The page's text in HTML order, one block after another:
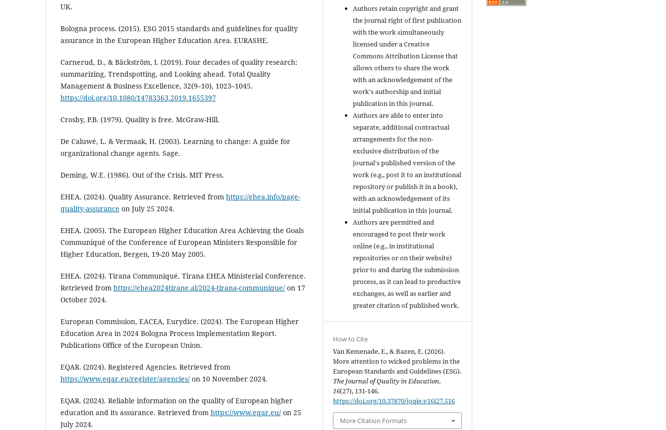
UK.
Bologna process. (2015). ESG 2015 standards and guidelines for quality
assurance in the European Higher Education Area. EURASHE.
Carnerud, D., & Bäckström, I. (2019). Four decades of quality research:
summarizing, Trendspotting, and Looking ahead. Total Quality
Management & Business Excellence, 32(9–10), 1023–1045.
https://doi.org/10.1080/14783363.2019.1655397
Crosby, P.B. (1979). Quality is free. McGraw-Hill.
De Caluwé, L. & Vermaak, H. (2003). Learning to change: A guide for
organizational change agents. Sage.
Deming, W.E. (1986). Out of the Crisis. MIT Press.
EHEA. (2024). Quality Assurance. Retrieved from https://ehea.info/page-
quality-assurance on July 25 2024.
EHEA. (2005). The European Higher Education Area Achieving the Goals
Communiqué of the Conference of European Ministers Responsible for
Higher Education, Bergen, 19-20 May 2005.
EHEA. (2024). Tirana Communiqué. Tirana EHEA Ministerial Conference.
Retrieved from https://ehea2024tirane.al/2024-tirana-communique/ on 17
October 2024.
European Commission, EACEA, Eurydice. (2024). The European Higher
Education Area in 2024 Bologna Process Implementation Report.
Publications Office of the European Union.
EQAR. (2024). Registered Agencies. Retrieved from
https://www.eqar.eu/register/agencies/ on 10 November 2024.
EQAR. (2024). Reliable information on the quality of European higher
education and its assurance. Retrieved from https://www.eqar.eu/ on 25
July 2024.
Authors retain copyright and grant
the journal right of first publication
with the work simultaneously
licensed under a Creative
Commons Attribution License that
allows others to share the work
with an acknowledgement of the
work's authorship and initial
publication in this journal.
Authors are able to enter into
separate, additional contractual
arrangements for the non-
exclusive distribution of the
journal's published version of the
work (e.g., post it to an institutional
repository or publish it in a book),
with an acknowledgement of its
initial publication in this journal.
Authors are permitted and
encouraged to post their work
online (e.g., in institutional
repositories or on their website)
prior to and during the submission
process, as it can lead to productive
exchanges, as well as earlier and
greater citation of published work.
How to Cite
Van Kemenade, E., & Bazen, E. (2026).
More attention to wicked problems in the
European Standards and Guidelines (ESG).
The Journal of Quality in Education,
16(27), 131-146.
https://doi.org/10.37870/joqie.v16i27.516
More Citation Formats